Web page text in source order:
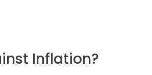
Inflation?